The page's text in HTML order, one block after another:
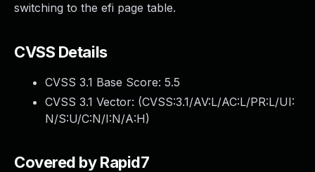
switching to the efi page table.
CVSS Details
CVSS 3.1 Base Score: 5.5
CVSS 3.1 Vector: (CVSS:3.1/AV:L/AC:L/PR:L/UI:
N/S:U/C:N/I:N/A:H)
Covered by Rapid7